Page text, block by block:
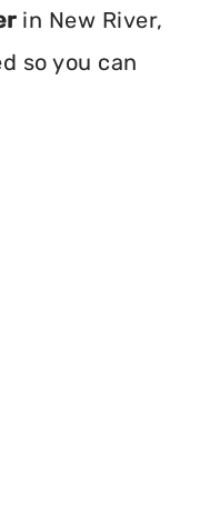
in New River,
so you can